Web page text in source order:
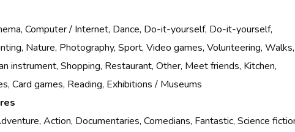
Computer / Internet, Dance, Do-it-yourself, Do-it-yourself,
Nature, Photography, Sport, Video games, Volunteering, Walks,
instrument, Shopping, Restaurant, Other, Meet friends, Kitchen,
Card games, Reading, Exhibitions / Museums
Action, Documentaries, Comedians, Fantastic, Science